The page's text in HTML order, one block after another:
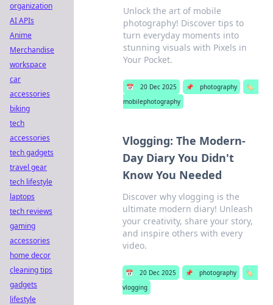
Unlock the art of mobile
photography! Discover tips to
turn everyday moments into
stunning visuals with Pixels in
Your Pocket.
📅 20 Dec 2025 📌 photography
🏷️
mobilephotography
Vlogging: The Modern-
Day Diary You Didn't
Know You Needed
Discover why vlogging is the
ultimate modern diary! Unleash
your creativity, share your story,
and inspire others with every
video.
📅 20 Dec 2025 📌 photography
🏷️
vlogging
organization
AI APIs
Anime
Merchandise
workspace
car
accessories
biking
tech
accessories
tech gadgets
travel gear
tech lifestyle
laptops
tech reviews
gaming
accessories
home decor
cleaning tips
gadgets
lifestyle